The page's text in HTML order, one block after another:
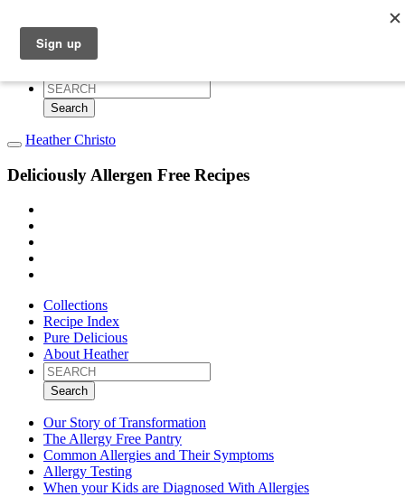
Recipe Index
Pure Delicious
Search
for:
Heather Christo
Deliciously Allergen Free Recipes
Collections
Recipe Index
Pure Delicious
About Heather
Search
for:
Our Story of Transformation
The Allergy Free Pantry
Common Allergies and Their Symptoms
Allergy Testing
When your Kids are Diagnosed With Allergies